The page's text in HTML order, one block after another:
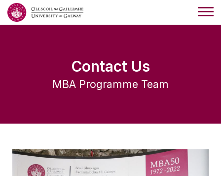
Contact Us
MBA Programme Team